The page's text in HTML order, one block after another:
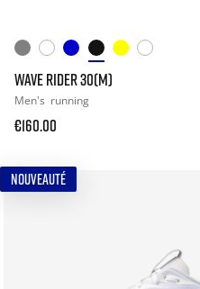
WAVE RIDER 30(M)
Men's running
€160.00
NOUVEAUTÉ